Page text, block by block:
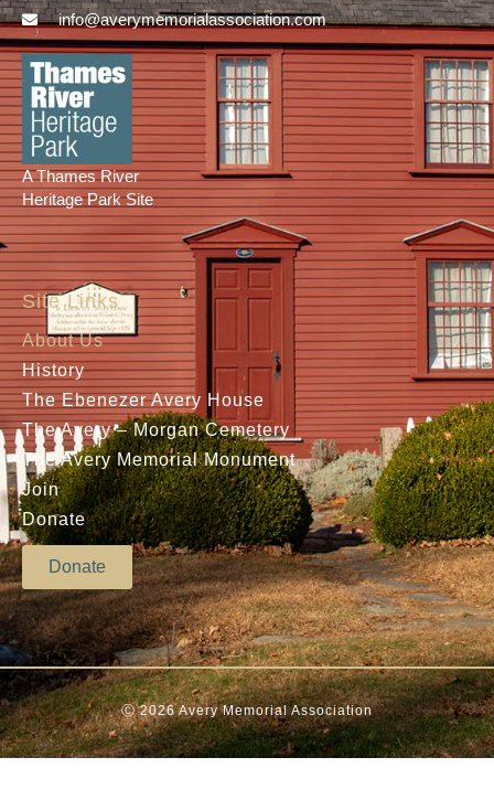
info@averymemorialassociation.com
A Thames River
Heritage Park Site
Site Links
About Us
History
The Ebenezer Avery House
The Avery – Morgan Cemetery
The Avery Memorial Monument
Join
Donate
Donate
Ⓒ 2026 Avery Memorial Association